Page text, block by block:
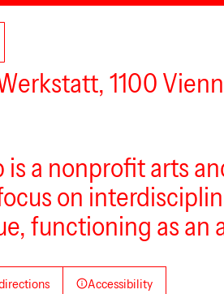
1100
is a nonprofit arts
on
functioning as an
Accessibility